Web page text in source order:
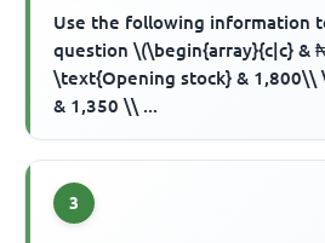
Use the following information
question \(\begin{array}{c|c} &
\text{Opening stock} & 1,800\\
& 1,350 \\ ...
3